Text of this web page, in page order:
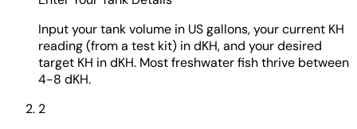
Input your tank volume in US gallons, your current KH
reading (from a test kit) in dKH, and your desired
target KH in dKH. Most freshwater fish thrive between
4-8 dKH.
2